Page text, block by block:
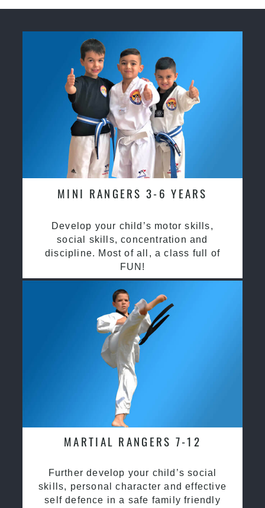
MINI RANGERS 3-6 YEARS
Develop your child’s motor skills,
social skills, concentration and
discipline. Most of all, a class full of
FUN!
MARTIAL RANGERS 7-12
Further develop your child’s social
skills, personal character and effective
self defence in a safe family friendly